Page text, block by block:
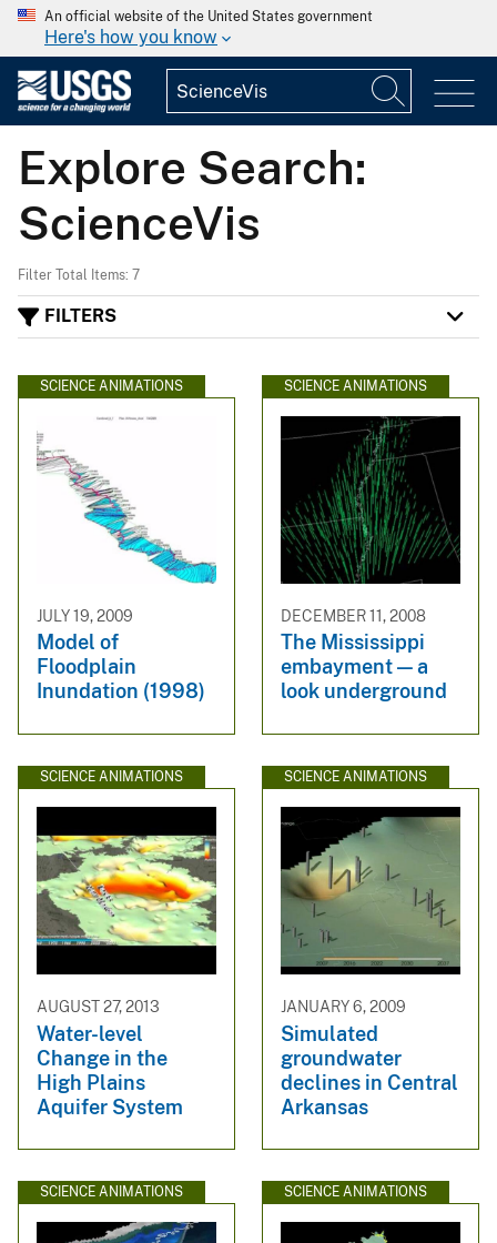
An official website of the United States government
Here's how you know
Explore Search:
ScienceVis
Filter Total Items: 7
FILTERS
SCIENCE ANIMATIONS
JULY 19, 2009
Model of
Floodplain
Inundation (1998)
SCIENCE ANIMATIONS
DECEMBER 11, 2008
The Mississippi
embayment — a
look underground
SCIENCE ANIMATIONS
AUGUST 27, 2013
Water-level
Change in the
High Plains
Aquifer System
SCIENCE ANIMATIONS
JANUARY 6, 2009
Simulated
groundwater
declines in Central
Arkansas
SCIENCE ANIMATIONS SCIENCE ANIMATIONS